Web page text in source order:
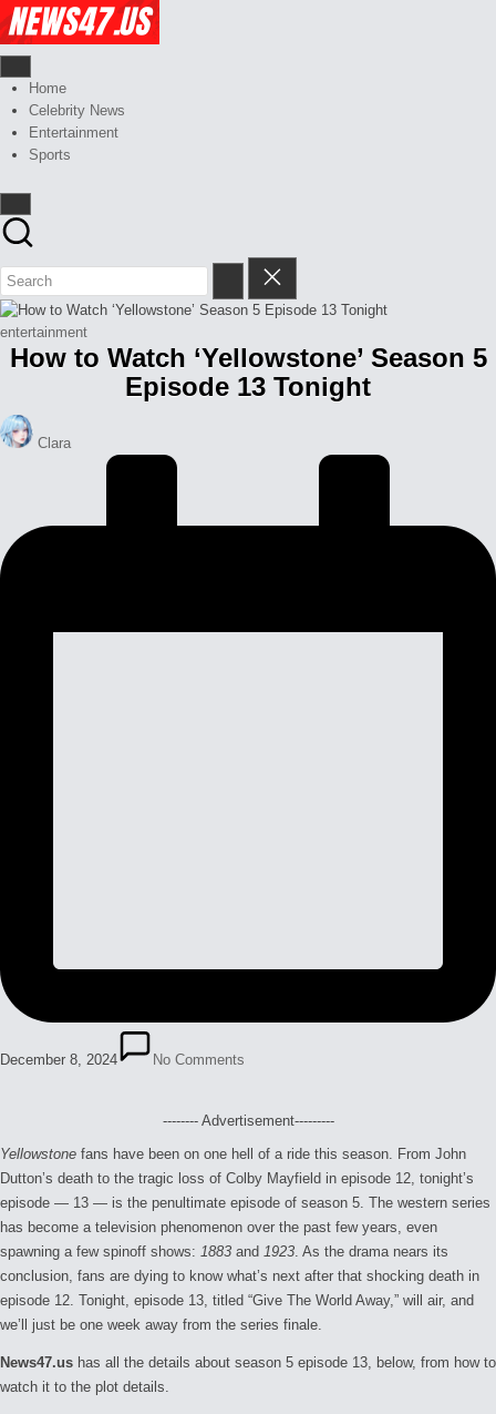
Skip
to
content
Celebrity
News,
Gossips
And
More
Home
Celebrity News
Entertainment
Sports
Posted
entertainment
How to Watch ‘Yellowstone’ Season 5
Episode 13 Tonight
Posted
by
Clara
December 8, 2024 No Comments
-------- Advertisement---------
Yellowstone fans have been on one hell of a ride this season. From John
Dutton’s death to the tragic loss of Colby Mayfield in episode 12, tonight’s
episode — 13 — is the penultimate episode of season 5. The western series
has become a television phenomenon over the past few years, even
spawning a few spinoff shows: 1883 and 1923 . As the drama nears its
conclusion, fans are dying to know what’s next after that shocking death in
episode 12. Tonight, episode 13, titled “Give The World Away,” will air, and
we’ll just be one week away from the series finale.
News47.us has all the details about season 5 episode 13, below, from how to
watch it to the plot details.